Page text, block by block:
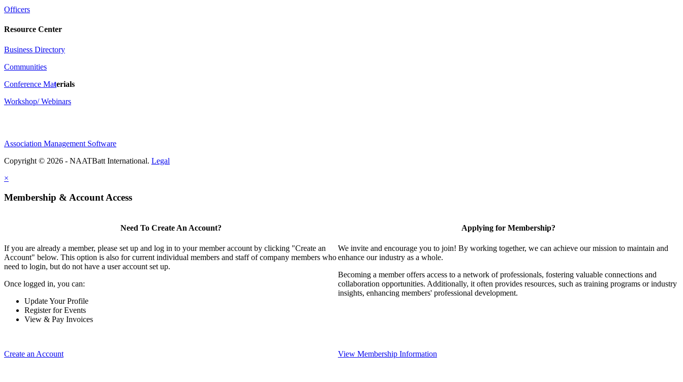
Officers
Resource Center
Business Directory
Communities
Conference Materials
Workshop/ Webinars
Association Management Software
Copyright © 2026 - NAATBatt International. Legal
×
Membership & Account Access
Need To Create An Account?
If you are already a member, please set up and log in to your member account by clicking "Create an
Account" below. This option is also for current individual members and staff of company members who
need to login, but do not have a user account set up.
Once logged in, you can:
Update Your Profile
Register for Events
View & Pay Invoices
Create an Account
Applying for Membership?
We invite and encourage you to join! By working together, we can achieve our mission to maintain and
enhance our industry as a whole.
Becoming a member offers access to a network of professionals, fostering valuable connections and
collaboration opportunities. Additionally, it often provides resources, such as training programs or industry
insights, enhancing members' professional development.
View Membership Information